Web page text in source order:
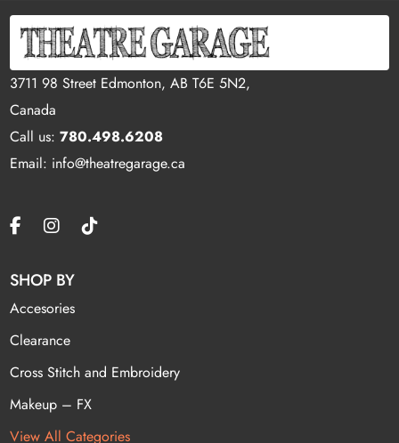
3711 98 Street Edmonton, AB T6E 5N2,
Canada
Call us:780.498.6208
Email: info@theatregarage.ca
SHOP BY
Accesories
Clearance
Cross Stitch and Embroidery
Makeup – FX
View All Categories